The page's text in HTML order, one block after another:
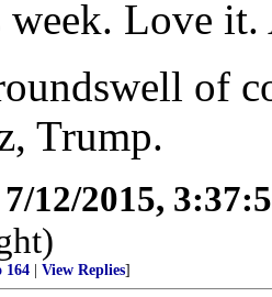
week. Love
of
Trump.
7/12/2015,
164 View Replies]